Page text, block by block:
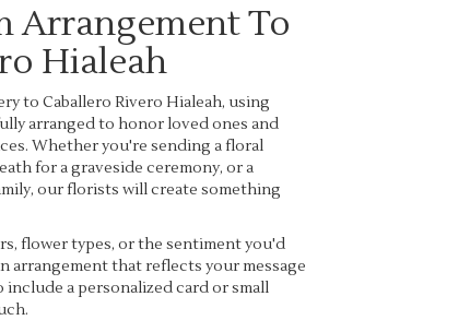
Arrangement To
Hialeah
to Caballero Rivero Hialeah, using
arranged to honor loved ones and
Whether you're sending a floral
for a graveside ceremony, or a
our florists will create something
flower types, or the sentiment you'd
arrangement that reflects your message
include a personalized card or small